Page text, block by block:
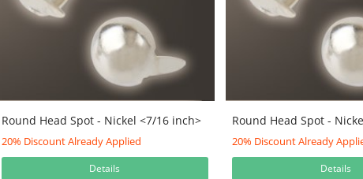
Round Head Spot - Nickel <7/16 inch>
20% Discount Already Applied
Details
Round Head Spot -
20% Discount Already
Details